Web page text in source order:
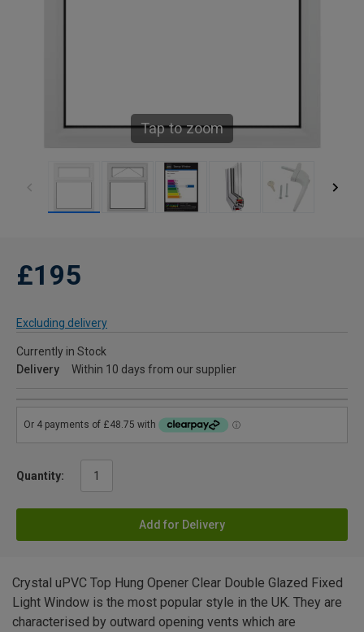
Tap to zoom
£195
Excluding delivery
Currently in Stock
Delivery
Within 10 days from our supplier
Quantity:
Add for Delivery
Crystal uPVC Top Hung Opener Clear Double Glazed Fixed
Light Window is the most popular style in the UK. They are
characterised by outward opening vents which are